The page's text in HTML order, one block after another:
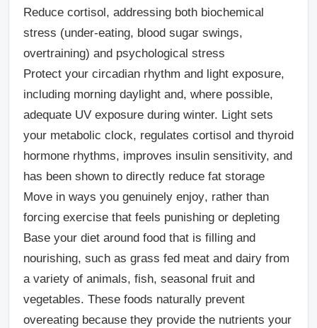
Reduce cortisol, addressing both biochemical
stress (under-eating, blood sugar swings,
overtraining) and psychological stress
Protect your circadian rhythm and light exposure,
including morning daylight and, where possible,
adequate UV exposure during winter. Light sets
your metabolic clock, regulates cortisol and thyroid
hormone rhythms, improves insulin sensitivity, and
has been shown to directly reduce fat storage
Move in ways you genuinely enjoy, rather than
forcing exercise that feels punishing or depleting
Base your diet around food that is filling and
nourishing, such as grass fed meat and dairy from
a variety of animals, fish, seasonal fruit and
vegetables. These foods naturally prevent
overeating because they provide the nutrients your